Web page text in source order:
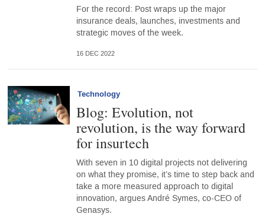
For the record: Post wraps up the major
insurance deals, launches, investments and
strategic moves of the week.
16 DEC 2022
Technology
Blog: Evolution, not
revolution, is the way forward
for insurtech
With seven in 10 digital projects not delivering
on what they promise, it’s time to step back and
take a more measured approach to digital
innovation, argues André Symes, co-CEO of
Genasys.